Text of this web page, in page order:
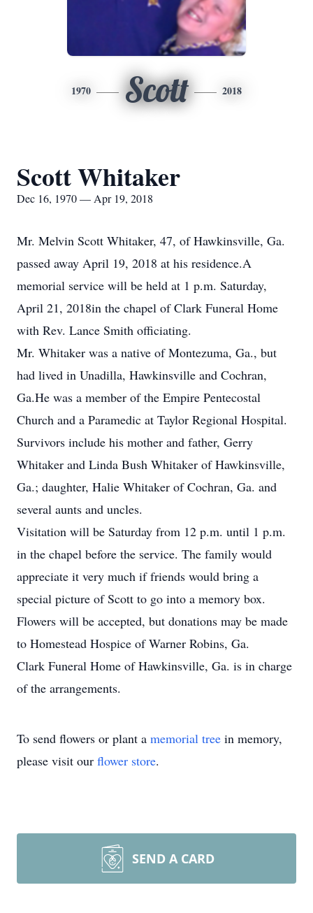
1970 Scott 2018
Scott Whitaker
Dec 16, 1970 — Apr 19, 2018
Mr. Melvin Scott Whitaker, 47, of Hawkinsville, Ga.
passed away April 19, 2018 at his residence.A
memorial service will be held at 1 p.m. Saturday,
April 21, 2018in the chapel of Clark Funeral Home
with Rev. Lance Smith officiating.
Mr. Whitaker was a native of Montezuma, Ga., but
had lived in Unadilla, Hawkinsville and Cochran,
Ga.He was a member of the Empire Pentecostal
Church and a Paramedic at Taylor Regional Hospital.
Survivors include his mother and father, Gerry
Whitaker and Linda Bush Whitaker of Hawkinsville,
Ga.; daughter, Halie Whitaker of Cochran, Ga. and
several aunts and uncles.
Visitation will be Saturday from 12 p.m. until 1 p.m.
in the chapel before the service. The family would
appreciate it very much if friends would bring a
special picture of Scott to go into a memory box.
Flowers will be accepted, but donations may be made
to Homestead Hospice of Warner Robins, Ga.
Clark Funeral Home of Hawkinsville, Ga. is in charge
of the arrangements.
To send flowers or plant a memorial tree in memory,
please visit our flower store.
SEND A CARD